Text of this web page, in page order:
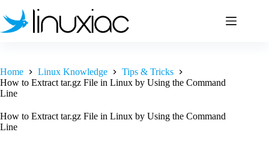
to
content
Home Linux Knowledge
Tips & Tricks
How to Extract tar.gz File in Linux by Using the Command
Line
How to Extract tar.gz File in Linux by Using the Command
Line